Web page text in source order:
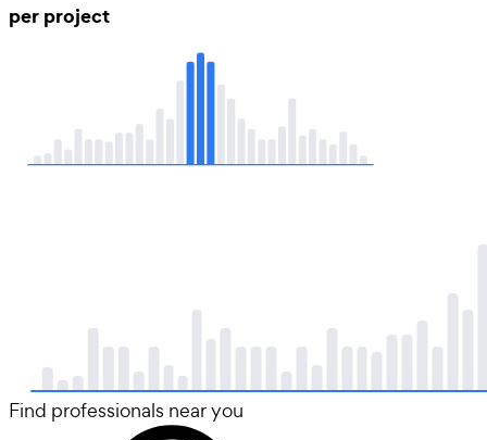
per project
Find professionals near you